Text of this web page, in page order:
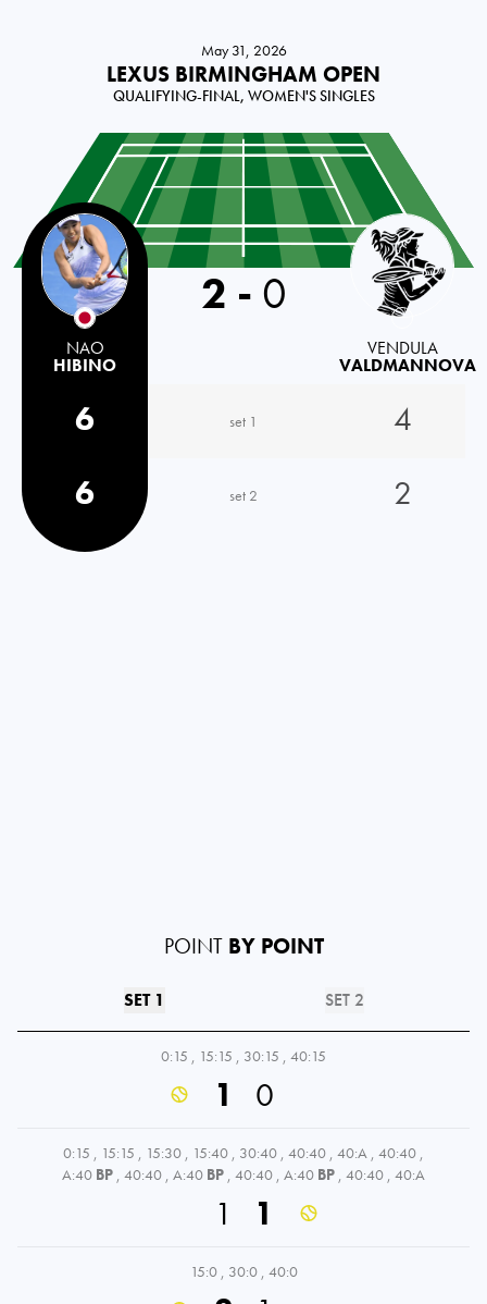
May 31, 2026
LEXUS BIRMINGHAM OPEN
QUALIFYING-FINAL, WOMEN'S SINGLES
NAO
HIBINO
2 - 0
VENDULA
VALDMANNOVA
6 set 1
4
6
set 2 2
POINT BY POINT
SET 1 SET 2
0:15 , 15:15 , 30:15 , 40:15
1 0
0:15 , 15:15 , 15:30 , 15:40 , 30:40 , 40:40 , 40:A , 40:40 ,
A:40 BP , 40:40 , A:40 BP , 40:40 , A:40 BP , 40:40 , 40:A
1 1
15:0 , 30:0 , 40:0